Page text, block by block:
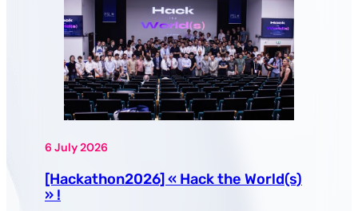
6 July 2026
[Hackathon2026] « Hack the World(s)
» !